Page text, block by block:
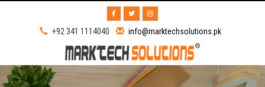
+92 341 1114040 info@marktechsolutions.pk